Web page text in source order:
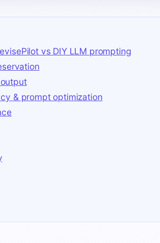
vs DIY LLM prompting
& prompt optimization